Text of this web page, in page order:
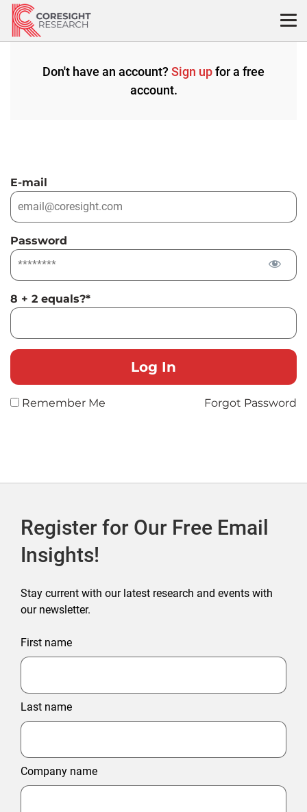
Skip
content
Don't have an account? Sign upfor a free
account.
E-mail
Password
8 + 2 equals?*
Remember Me Forgot Password
Register for Our Free Email
Insights!
Stay current with our latest research and events with
our newsletter.
First name
Last name
Company name